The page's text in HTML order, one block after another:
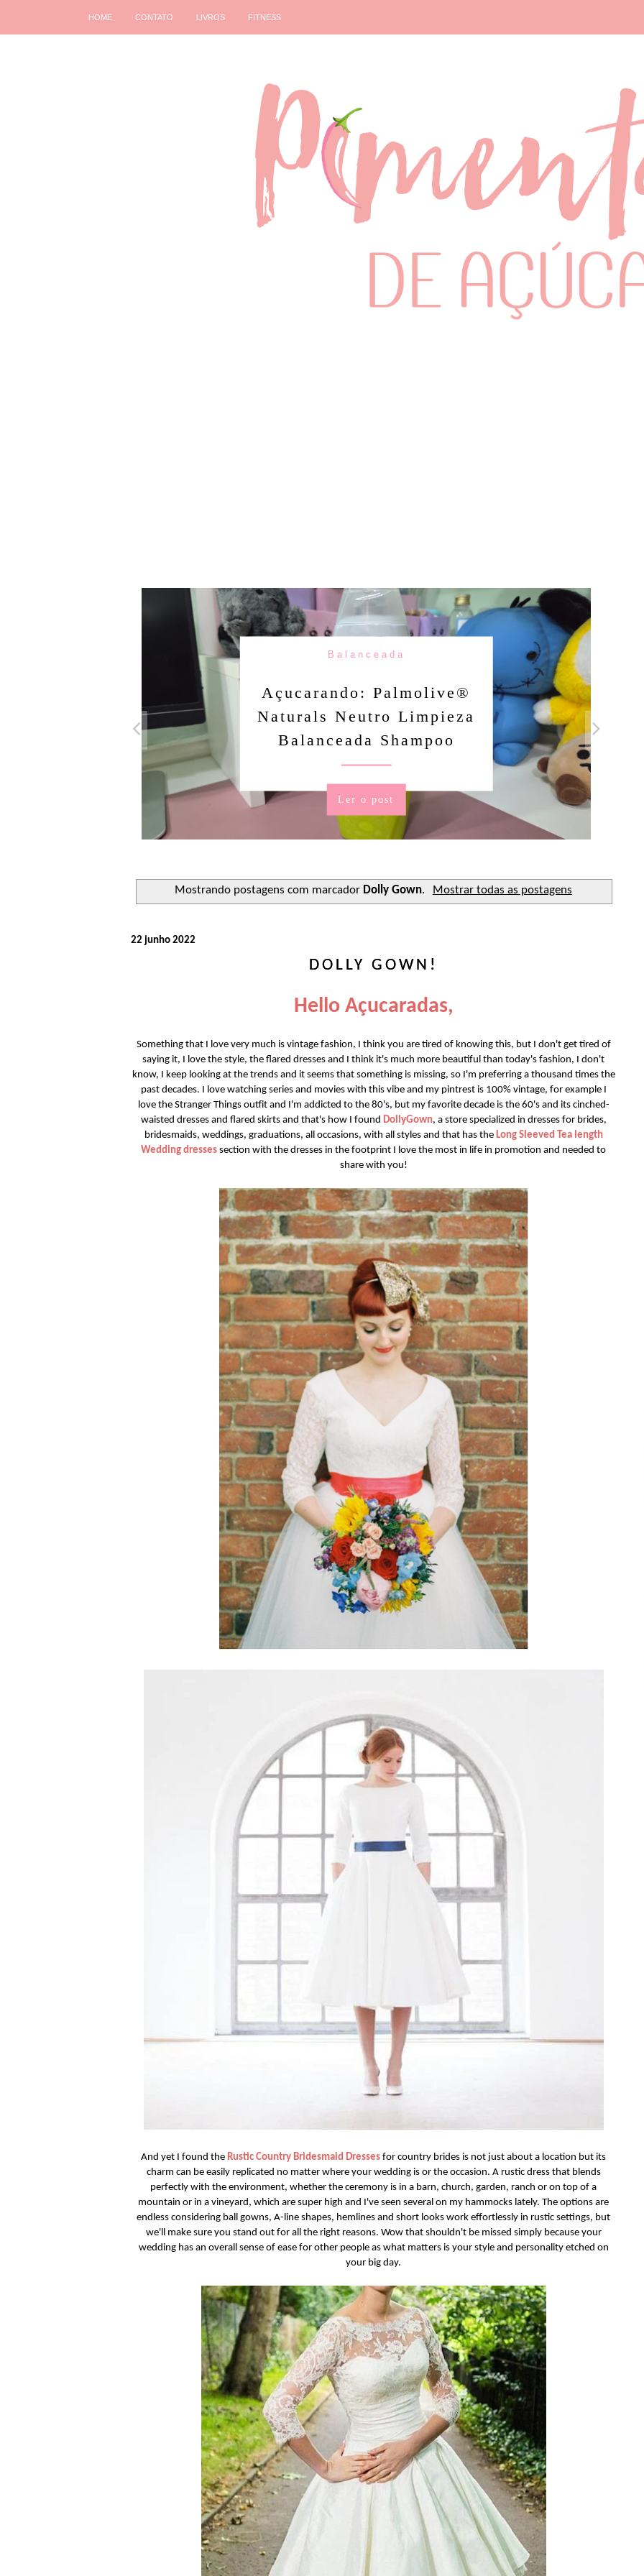
HOME CONTATO LIVROS FITNESS
Balanceada
Açucarando: Palmolive®
Naturals Neutro Limpieza
Balanceada Shampoo
Ler o post
Mostrando postagens com marcador Dolly Gown. Mostrar todas as postagens
22 junho 2022
DOLLY GOWN!
Hello Açucaradas,
Something that I love very much is vintage fashion, I think you are tired of knowing this, but I don't get tired of
saying it, I love the style, the flared dresses and I think it's much more beautiful than today's fashion, I don't
know, I keep looking at the trends and it seems that something is missing, so I'm preferring a thousand times the
past decades. I love watching series and movies with this vibe and my pintrest is 100% vintage, for example I
love the Stranger Things outfit and I'm addicted to the 80's, but my favorite decade is the 60's and its cinched-
waisted dresses and flared skirts and that's how I found DollyGown, a store specialized in dresses for brides,
bridesmaids, weddings, graduations, all occasions, with all styles and that has the Long Sleeved Tea length
Wedding dresses section with the dresses in the footprint I love the most in life in promotion and needed to
share with you!
And yet I found the Rustic Country Bridesmaid Dresses for country brides is not just about a location but its
charm can be easily replicated no matter where your wedding is or the occasion. A rustic dress that blends
perfectly with the environment, whether the ceremony is in a barn, church, garden, ranch or on top of a
mountain or in a vineyard, which are super high and I've seen several on my hammocks lately. The options are
endless considering ball gowns, A-line shapes, hemlines and short looks work effortlessly in rustic settings, but
we'll make sure you stand out for all the right reasons. Wow that shouldn't be missed simply because your
wedding has an overall sense of ease for other people as what matters is your style and personality etched on
your big day.